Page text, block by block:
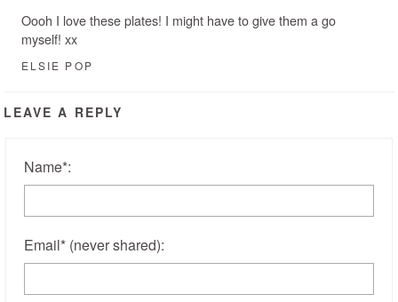
Oooh I love these plates! I might have to give them a go
myself! xx
ELSIE POP
LEAVE A REPLY
Name*:
Email* (never shared):